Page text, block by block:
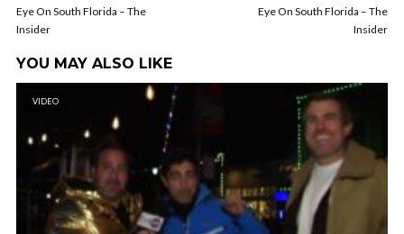
Eye On South Florida – The
Insider
Eye On South Florida – The
Insider
YOU MAY ALSO LIKE
VIDEO